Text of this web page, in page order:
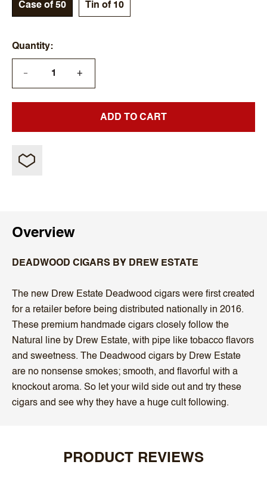
Case of 50 Tin of 10
Quantity
— +
ADD TO CART
Overview
DEADWOOD CIGARS BY DREW ESTATE
The new Drew Estate Deadwood cigars were first created
for a retailer before being distributed nationally in 2016.
These premium handmade cigars closely follow the
Natural line by Drew Estate, with pipe like tobacco flavors
and sweetness. The Deadwood cigars by Drew Estate
are no nonsense smokes; smooth, and flavorful with a
knockout aroma. So let your wild side out and try these
cigars and see why they have a huge cult following.
PRODUCT REVIEWS